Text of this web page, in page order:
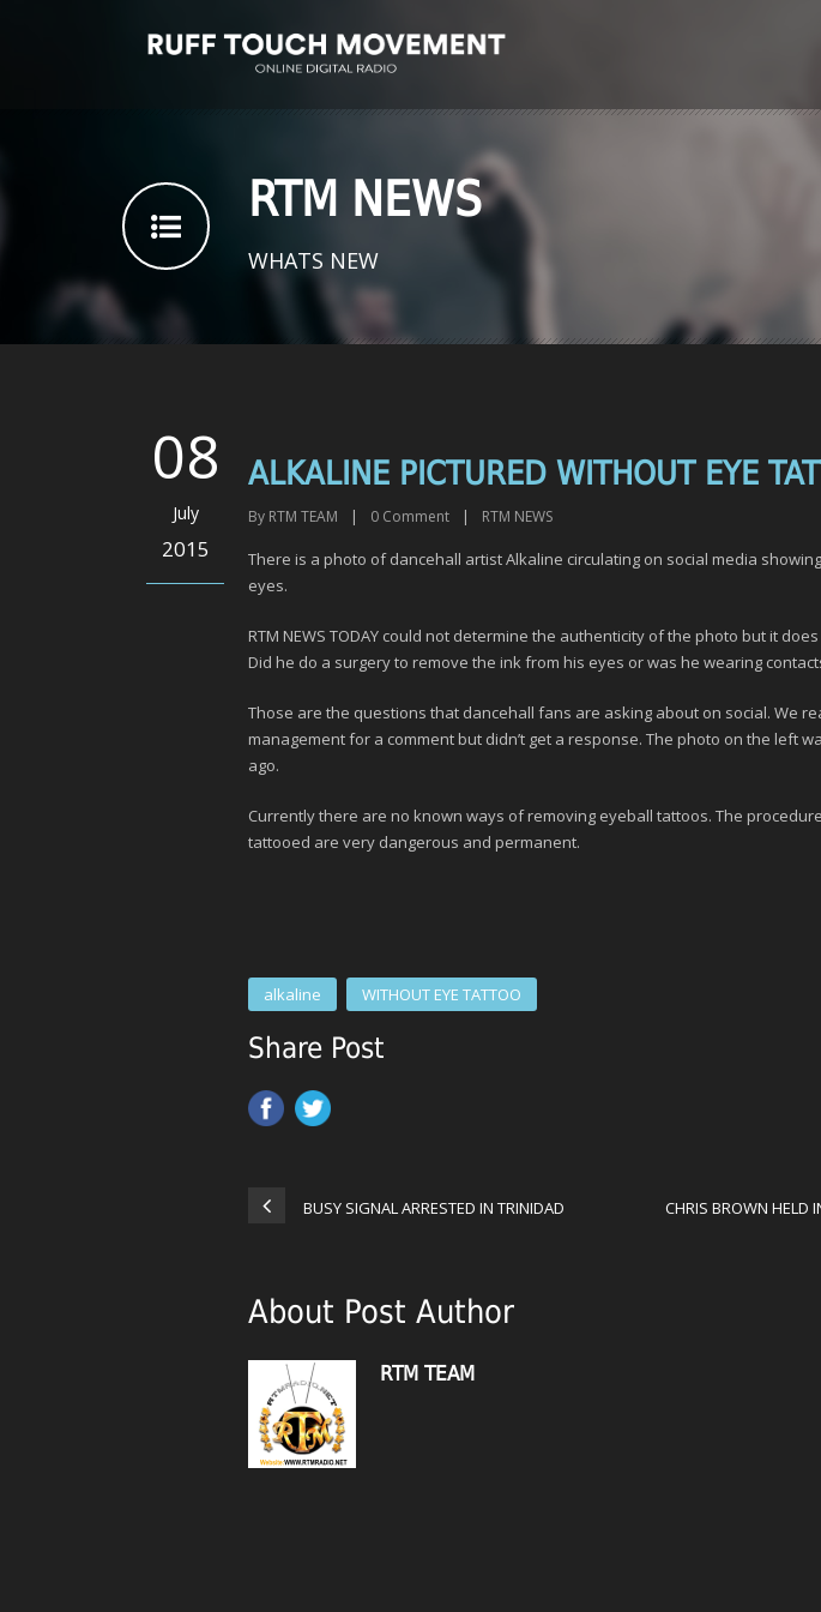
RTM NEWS
WHATS NEW
08
July
2015
ALKALINE PICTURED WITHOUT EYE
By RTM TEAM | 0 Comment | RTM NEWS
There is a photo of dancehall artist Alkaline circulating on social media
eyes.
RTM NEWS TODAY could not determine the authenticity of the photo but it
Did he do a surgery to remove the ink from his eyes or was he wearing
Those are the questions that dancehall fans are asking about on social. We
management for a comment but didn’t get a response. The photo on the left
ago.
Currently there are no known ways of removing eyeball tattoos. The
tattooed are very dangerous and permanent.
alkaline WITHOUT EYE TATTOO
Share Post
BUSY SIGNAL ARRESTED IN TRINIDAD CHRIS BROWN HELD
About Post Author
RTM TEAM